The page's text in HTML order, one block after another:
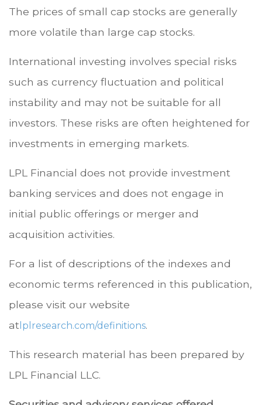
The prices of small cap stocks are generally
more volatile than large cap stocks.
International investing involves special risks
such as currency fluctuation and political
instability and may not be suitable for all
investors. These risks are often heightened for
investments in emerging markets.
LPL Financial does not provide investment
banking services and does not engage in
initial public offerings or merger and
acquisition activities.
For a list of descriptions of the indexes and
economic terms referenced in this publication,
please visit our website
at lplresearch.com/definitions.
This research material has been prepared by
LPL Financial LLC.